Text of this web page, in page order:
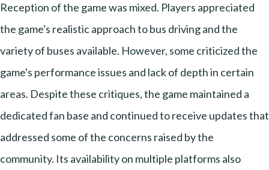
Reception of the game was mixed. Players appreciated
the game's realistic approach to bus driving and the
variety of buses available. However, some criticized the
game's performance issues and lack of depth in certain
areas. Despite these critiques, the game maintained a
dedicated fan base and continued to receive updates that
addressed some of the concerns raised by the
community. Its availability on multiple platforms also